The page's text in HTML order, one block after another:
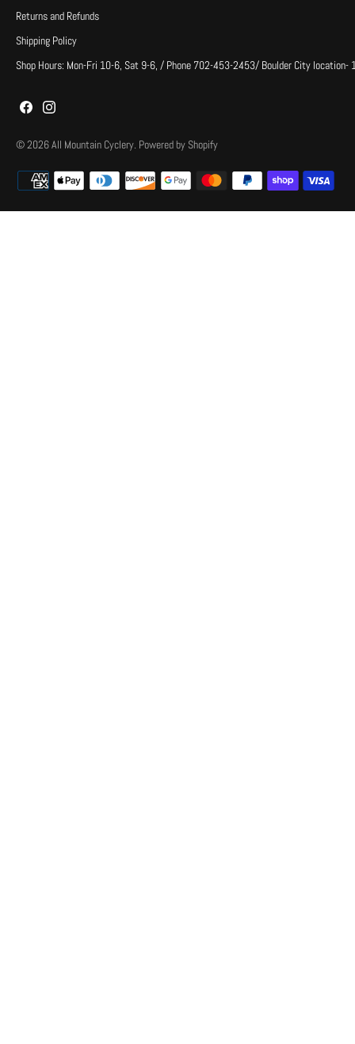
Returns and Refunds
Shipping Policy
Shop Hours: Mon-Fri 10-6, Sat 9-6, / Phone 702-453-2453/ Boulder City
© 2026All Mountain Cyclery. Powered by Shopify